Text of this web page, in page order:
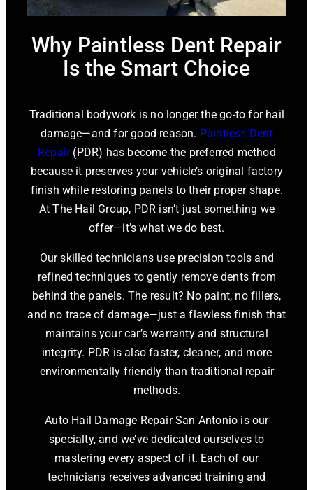
Why Paintless Dent Repair
Is the Smart Choice
Traditional bodywork is no longer the go-to for hail
damage—and for good reason. Paintless Dent
Repair(PDR) has become the preferred method
because it preserves your vehicle’s original factory
finish while restoring panels to their proper shape.
At The Hail Group, PDR isn’t just something we
offer—it’s what we do best.
Our skilled technicians use precision tools and
refined techniques to gently remove dents from
behind the panels. The result? No paint, no fillers,
and no trace of damage—just a flawless finish that
maintains your car’s warranty and structural
integrity. PDR is also faster, cleaner, and more
environmentally friendly than traditional repair
methods.
Auto Hail Damage Repair San Antonio is our
specialty, and we’ve dedicated ourselves to
mastering every aspect of it. Each of our
technicians receives advanced training and